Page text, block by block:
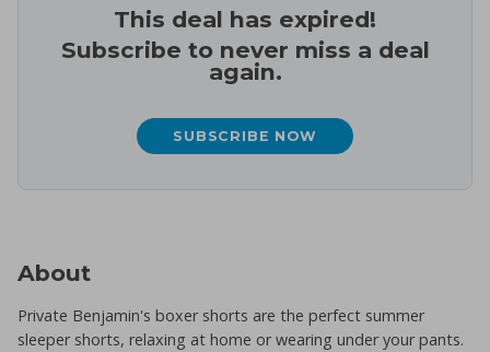
This deal has expired!
Subscribe to never miss a deal
again.
SUBSCRIBE NOW
About
Private Benjamin's boxer shorts are the perfect summer
sleeper shorts, relaxing at home or wearing under your pants.